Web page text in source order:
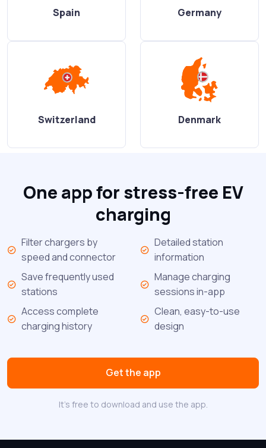
Spain Germany
Switzerland Denmark
One app for stress-free EV
charging
Filter chargers by
speed and connector
Detailed station
information
Save frequently used
stations
Manage charging
sessions in-app
Access complete
charging history
Clean, easy-to-use
design
Get the app
It's free to download and use the app.